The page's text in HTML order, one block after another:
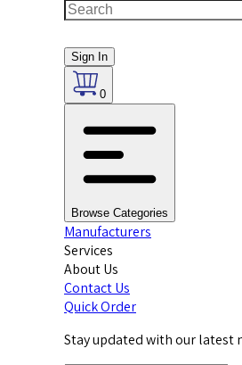
Sign In
0
Browse Categories
Manufacturers
Services
About Us
Contact Us
Quick Order
Stay updated with our latest